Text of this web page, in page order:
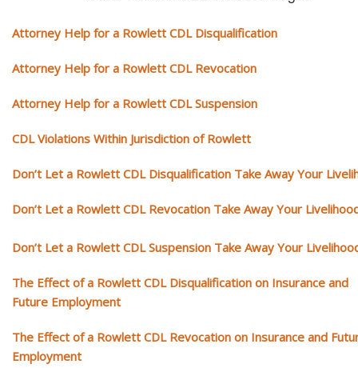
Attorney Help for a Rowlett CDL Disqualification
Attorney Help for a Rowlett CDL Revocation
Attorney Help for a Rowlett CDL Suspension
CDL Violations Within Jurisdiction of Rowlett
Don’t Let a Rowlett CDL Disqualification Take Away Your
Don’t Let a Rowlett CDL Revocation Take Away Your
Don’t Let a Rowlett CDL Suspension Take Away Your
The Effect of a Rowlett CDL Disqualification on Insurance and
Future Employment
The Effect of a Rowlett CDL Revocation on Insurance and
Employment